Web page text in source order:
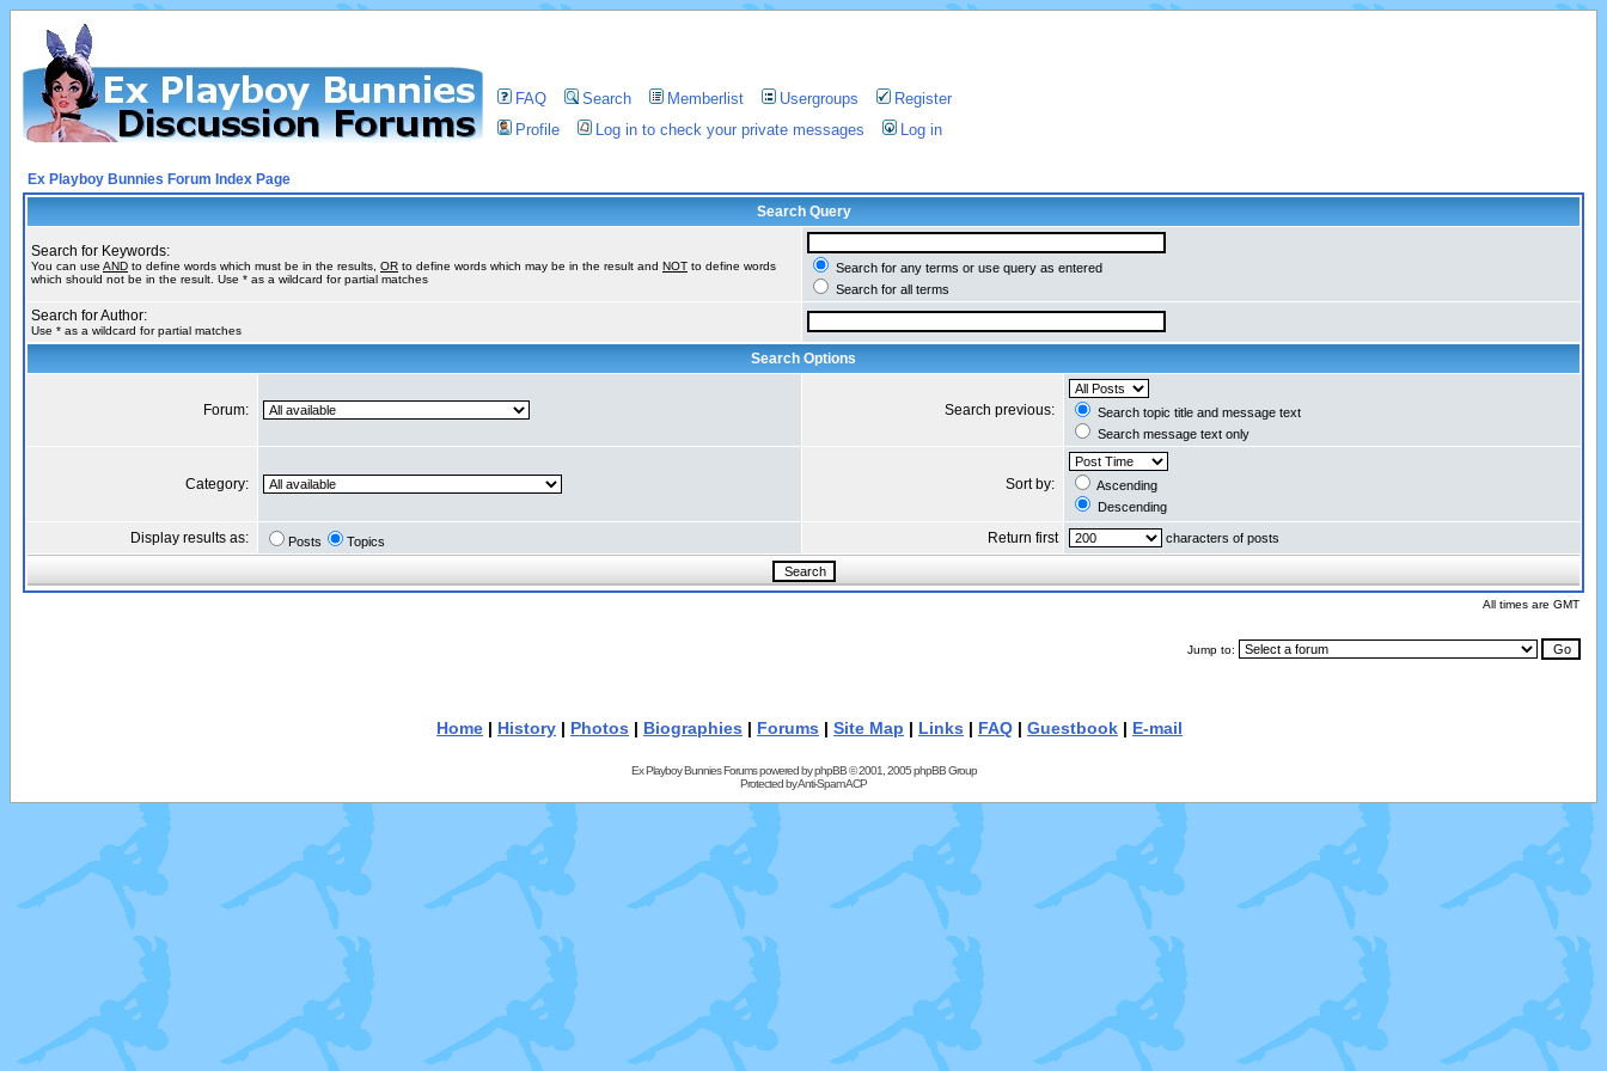
FAQ Search Memberlist Usergroups
Register
Profile
Log in to check your private messages Log in
Ex Playboy Bunnies Forum Index Page
Search Query
Search for Keywords:
You can use AND to define words which must be in the results, OR to define words which may be in the result and NOT to define words
which should not be in the result. Use * as a wildcard for partial matches
Search for any terms or use query as entered
Search for all terms
Search for Author:
Use * as a wildcard for partial matches
Search Options
Forum: Search previous:
Search topic title and message text
Search message text only
Category: Sort by:
Ascending
Descending
Display results as: Posts Topics Return first characters of posts
All times are GMT
Jump to:
Home | History | Photos | Biographies | Forums | Site Map | Links | FAQ | Guestbook | E-mail
Ex Playboy Bunnies Forums powered byphpBB© 2001, 2005 phpBB Group
Protected byAnti-Spam ACP